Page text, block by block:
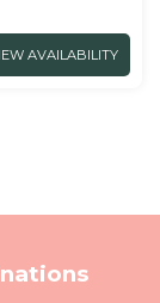
AVAILABILITY